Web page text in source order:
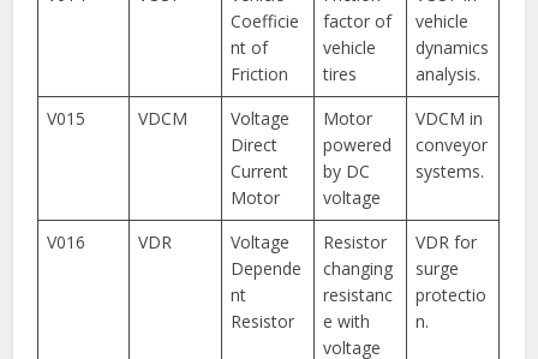
Coefficie
nt of
Friction
factor of
vehicle
tires
vehicle
dynamics
analysis.
V015
VDCM
Voltage
Direct
Current
Motor
Motor
powered
by DC
voltage
VDCM in
conveyor
systems.
V016 VDR
Voltage
Depende
nt
Resistor
Resistor
changing
resistanc
e with
voltage
VDR for
surge
protectio
n.